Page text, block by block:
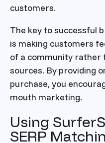
customers.
The key to successful
is making customers
of a community rather
sources. By providing
purchase, you
mouth marketing.
Using
SERP